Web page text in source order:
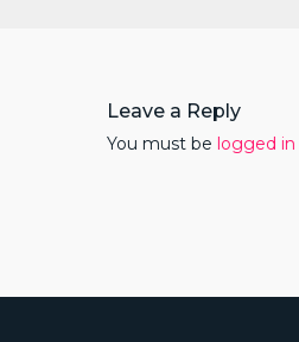
Leave a Reply
You must be logged in